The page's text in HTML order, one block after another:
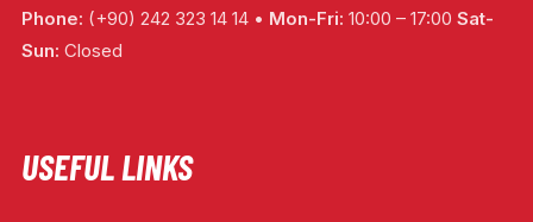
Phone: (+90) 242 323 14 14 • Mon-Fri: 10:00 – 17:00 Sat-
Sun: Closed
USEFUL LINKS